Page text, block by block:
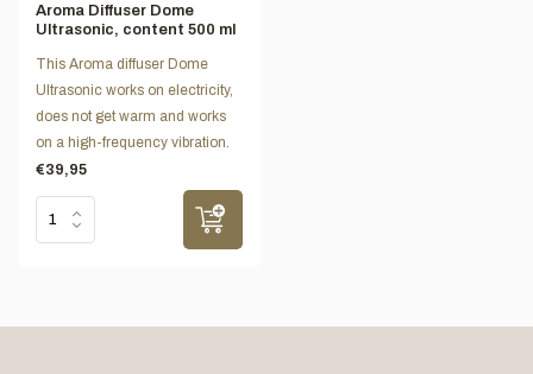
Aroma Diffuser Dome
Ultrasonic, content 500 ml
This Aroma diffuser Dome
Ultrasonic works on electricity,
does not get warm and works
on a high-frequency vibration.
€39,95